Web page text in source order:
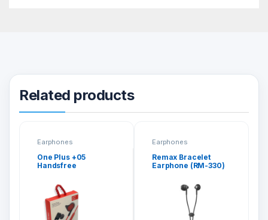
Related products
Earphones
One Plus +05
Handsfree
Earphones
Remax Bracelet
Earphone (RM-330)